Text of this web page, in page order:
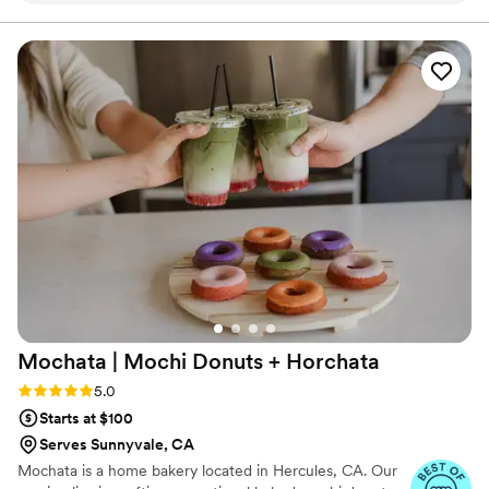
design matches our vision perfectly. We
appreciated how easy it was to work with her
especially with us being from out of town and
unfamiliar with the city, she helped deliver our
cake without any stress or complications. We'd
absolutely recommend Pium Cake to any couple
looking for a dessert that tastes as good as it
Mochata | Mochi Donuts + Horchata
Rating: 5.0 (6 reviews)
5.0
Starts at $100
Serves Sunnyvale, CA
Mochata is a home bakery located in Hercules, CA. Our